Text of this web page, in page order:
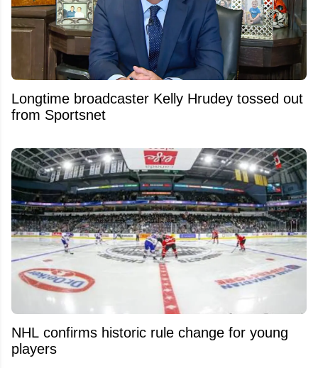
Longtime broadcaster Kelly Hrudey tossed out
from Sportsnet
NHL confirms historic rule change for young
players